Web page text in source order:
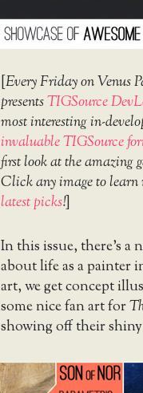
[Every Friday on Venus
presentsTIGSource
most interesting in-
invaluable TIGSource
first look at the amazing
Click any image to learn
latest picks!]
In this issue, there’s a
about life as a painter
art, we get concept
some nice fan art for
showing off their